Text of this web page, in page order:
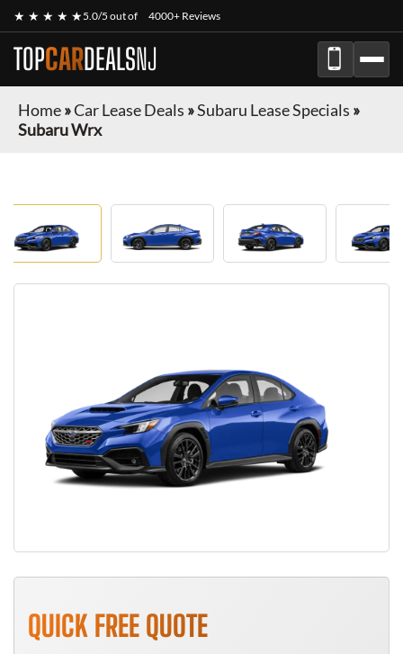
★ ★ ★ ★ ★5.0/5 out of 4000+ Reviews
TOPCARDEALSNJ
Home»Car Lease Deals »Subaru Lease Specials »
Subaru Wrx
QUICK FREE QUOTE